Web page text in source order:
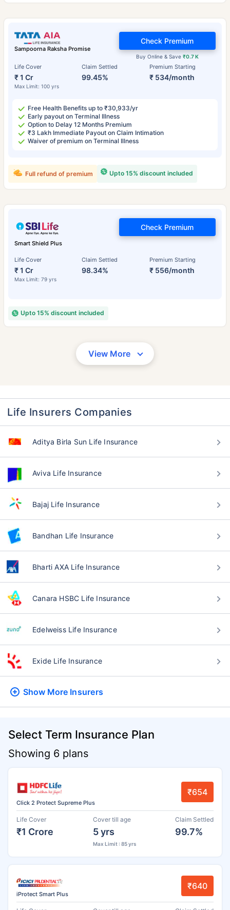
Sampoorna Raksha Promise
Life Cover
₹ 1 Cr
Max Limit: 100 yrs
Claim Settled
99.45%
Premium Starting
₹ 534/month
Buy Online & Save ₹0.7 K
Check Premium
Free Health Benefits up to ₹30,933/yr
Early payout on Terminal Illness
Option to Delay 12 Months Premium
₹3 Lakh Immediate Payout on Claim Intimation
Waiver of premium on Terminal Illness
Upto 15% discount included
Full refund of premium
Smart Shield Plus
Life Cover
₹ 1 Cr
Max Limit: 79 yrs
Claim Settled
98.34%
Premium Starting
₹ 556/month
Check Premium
Upto 15% discount included
View More
Life Insurers Companies
Aditya Birla Sun Life Insurance
Aviva Life Insurance
Bajaj Life Insurance
Bandhan Life Insurance
Bharti AXA Life Insurance
Canara HSBC Life Insurance
Edelweiss Life Insurance
Exide Life Insurance
Show More Insurers
Select Term Insurance Plan
Showing 6 plans
Click 2 Protect Supreme Plus
₹654
Life Cover
₹1 Crore
Cover till age
5 yrs
Max Limit : 85 yrs
Claim Settled
99.7%
iProtect Smart Plus
₹640